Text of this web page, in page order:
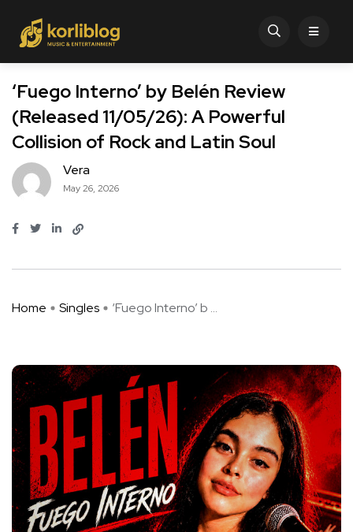
‘Fuego Interno’ by Belén Review
(Released 11/05/26): A Powerful
Collision of Rock and Latin Soul
Vera
May 26, 2026
Home Singles ‘Fuego Interno’ b ...